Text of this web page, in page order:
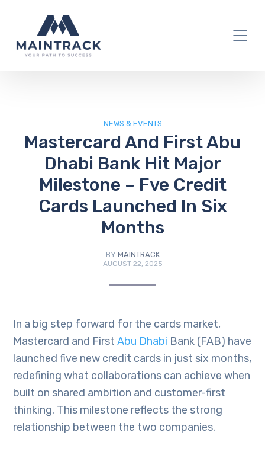
NEWS & EVENTS
Mastercard And First Abu
Dhabi Bank Hit Major
Milestone – Fve Credit
Cards Launched In Six
Months
BY MAINTRACK
AUGUST 22, 2025
In a big step forward for the cards market,
Mastercard and FirstAbu Dhabi Bank (FAB) have
launched five new credit cards in just six months,
redefining what collaborations can achieve when
built on shared ambition and customer-first
thinking. This milestone reflects the strong
relationship between the two companies.